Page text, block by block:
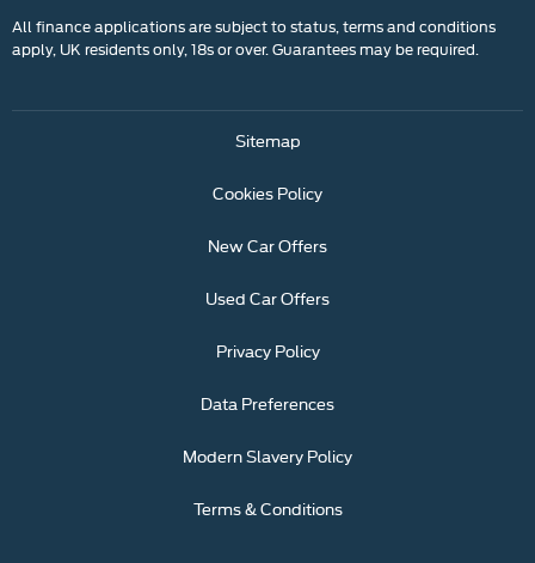
All finance applications are subject to status, terms and conditions
apply, UK residents only, 18s or over. Guarantees may be required.
Sitemap
Cookies Policy
New Car Offers
Used Car Offers
Privacy Policy
Data Preferences
Modern Slavery Policy
Terms & Conditions